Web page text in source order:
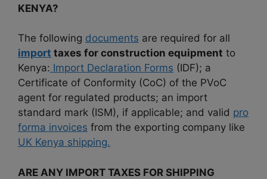
KENYA?
The following documents are required for all
import taxes for construction equipment to
Kenya: Import Declaration Forms (IDF); a
Certificate of Conformity (CoC) of the PVoC
agent for regulated products; an import
standard mark (ISM), if applicable; and valid pro
forma invoices from the exporting company like
UK Kenya shipping.
ARE ANY IMPORT TAXES FOR SHIPPING